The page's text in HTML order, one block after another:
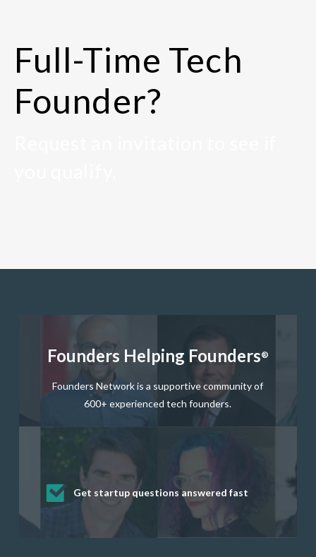
Full-Time Tech
Founder?
Founders Helping Founders®
Founders Network is a supportive community of
600+ experienced tech founders.
Get startup questions answered fast
Receive mentorship from successful
startup founders and tech investors
Develop valuable business and product
skills through our curated resources
Grow your business network
Get deep discounts on startup software
and services